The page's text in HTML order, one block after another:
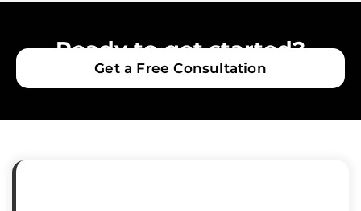
Ready to get started?
Get a Free Consultation